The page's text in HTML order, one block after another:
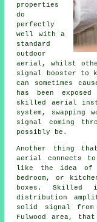
properties
do
perfectly
well with a
standard
outdoor
aerial, whilst
signal booster to
can sometimes
has been
skilled aerial
system, swapping
signal coming
possibly be.
Another thing
aerial connects to
like the idea of
bedroom, or
boxes.
distribution
solid signal from
Fulwood area,